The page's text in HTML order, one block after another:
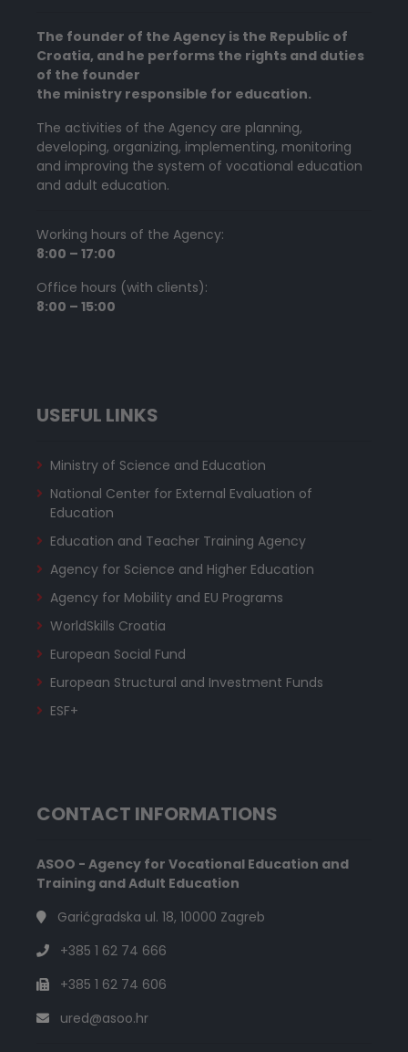
The founder of the Agency is the Republic of
Croatia, and he performs the rights and duties
of the founder
the ministry responsible for education.
The activities of the Agency are planning,
developing, organizing, implementing, monitoring
and improving the system of vocational education
and adult education.
Working hours of the Agency:
8:00 – 17:00
Office hours (with clients):
8:00 – 15:00
USEFUL LINKS
Ministry of Science and Education
National Center for External Evaluation of
Education
Education and Teacher Training Agency
Agency for Science and Higher Education
Agency for Mobility and EU Programs
WorldSkills Croatia
European Social Fund
European Structural and Investment Funds
ESF+
CONTACT INFORMATIONS
ASOO - Agency for Vocational Education and
Training and Adult Education
Garićgradska ul. 18, 10000 Zagreb
+385 1 62 74 666
+385 1 62 74 606
ured@asoo.hr